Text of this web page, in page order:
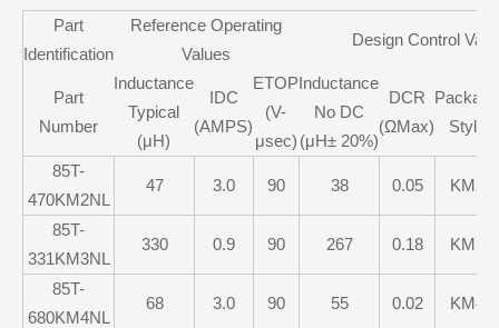
Part
Identification
Reference Operating
Values
Design Control
Part
Number
Inductance
Typical
(μH)
IDC
(AMPS)
ETOP
(V-
μsec)
Inductance
No DC
(μH± 20%)
DCR
(ΩMax)
Package
Style
85T-
470KM2NL
47 3.0 90 38 0.05 KM2
85T-
331KM3NL
330 0.9 90 267 0.18 KM3
85T-
680KM4NL
68 3.0 90 55 0.02 KM4